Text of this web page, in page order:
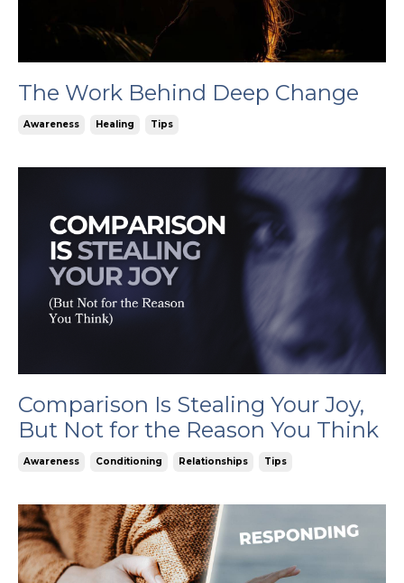
The Work Behind Deep Change
Awareness Healing Tips
Comparison Is Stealing Your Joy,
But Not for the Reason You Think
Awareness Conditioning Relationships Tips